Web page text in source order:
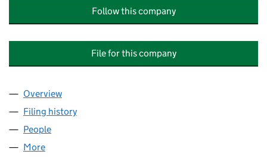
Follow this company
File for this company
Company
Overview
Filing history
People
More